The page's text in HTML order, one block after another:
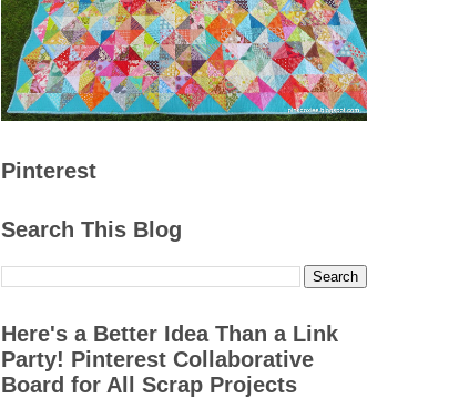
Pinterest
Search This Blog
Here's a Better Idea Than a Link
Party! Pinterest Collaborative
Board for All Scrap Projects